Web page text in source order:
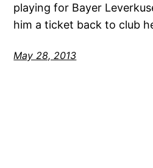
playing for Bayer
him a ticket back to club
May 28, 2013